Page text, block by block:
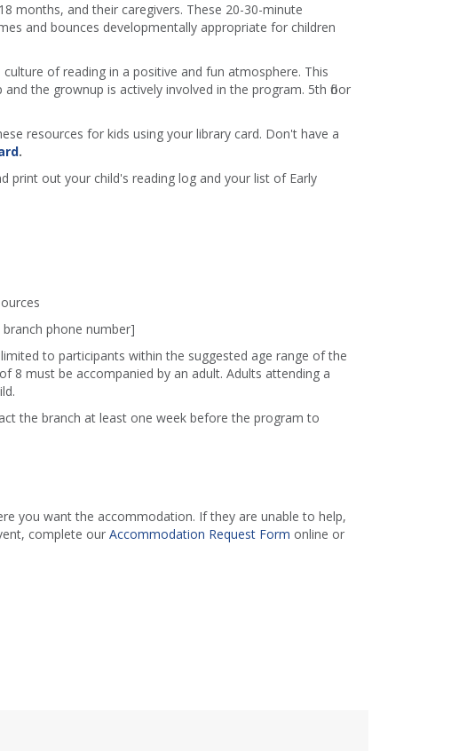
months, and their caregivers. These 20-30-minute
and bounces developmentally appropriate for children
of reading in a positive and fun atmosphere. This
the grownup is actively involved in the program. 5th floor
resources for kids using your library card. Don't have a
.
print out your child's reading log and your list of Early
phone number]
to participants within the suggested age range of the
8 must be accompanied by an adult. Adults attending a
the branch at least one week before the program to
you want the accommodation. If they are unable to help,
complete our Accommodation Request Form online or